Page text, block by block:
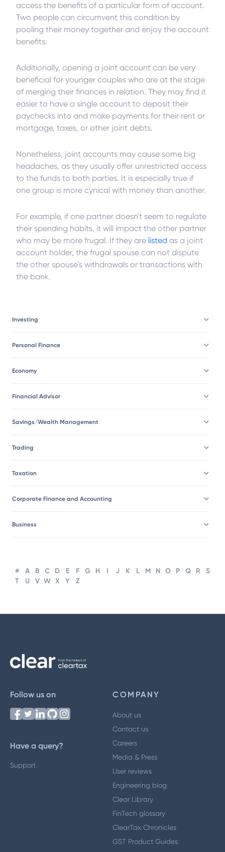
Investing
Personal Finance
Economy
Financial Advisor
Savings/Wealth Management
Trading
Taxation
Corporate Finance and Accounting
Business
access the benefits of a particular form of account.
Two people can circumvent this condition by
pooling their money together and enjoy the account
benefits.
Additionally, opening a joint account can be very
beneficial for younger couples who are at the stage
of merging their finances in relation. They may find it
easier to have a single account to deposit their
paychecks into and make payments for their rent or
mortgage, taxes, or other joint debts.
Nonetheless, joint accounts may cause some big
headaches, as they usually offer unrestricted access
to the funds to both parties. It is especially true if
one group is more cynical with money than another.
For example, if one partner doesn't seem to regulate
their spending habits, it will impact the other partner
who may be more frugal. If they are listed as a joint
account holder, the frugal spouse can not dispute
the other spouse's withdrawals or transactions with
the bank.
# A B C D E F G H I J K L M N O P Q R
S
T
U V W X Y Z
Follow us on
Have a query?
Support
COMPANY
About us
Contact us
Careers
Media & Press
User reviews
Engineering blog
Clear Library
FinTech glossary
ClearTax Chronicles
GST Product Guides